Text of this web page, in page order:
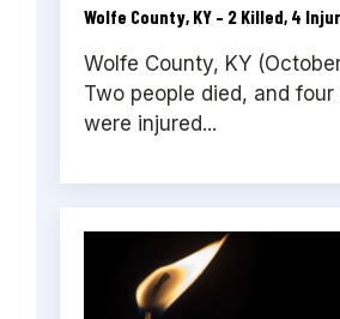
Wolfe County, KY – 2 Killed, 4
Wolfe County, KY
Two people died, and four
were injured...